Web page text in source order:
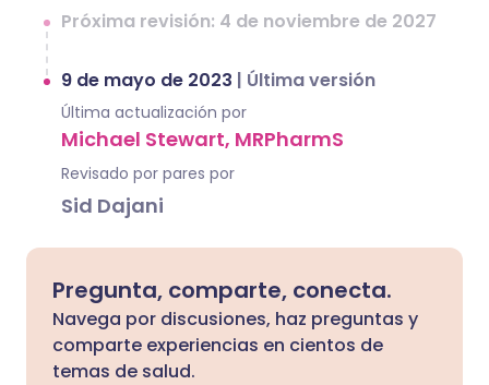
Próxima revisión: 4 de noviembre de 2027
9 de mayo de 2023 | Última versión
Última actualización por
Michael Stewart, MRPharmS
Revisado por pares por
Sid Dajani
Pregunta, comparte, conecta.
Navega por discusiones, haz preguntas y
comparte experiencias en cientos de
temas de salud.